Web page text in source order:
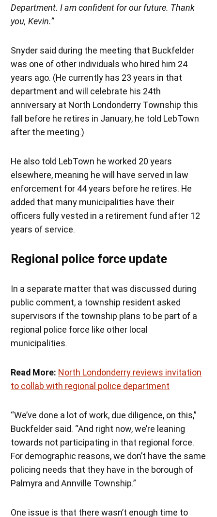
Department. I am confident for our future. Thank
you, Kevin.”
Snyder said during the meeting that Buckfelder
was one of other individuals who hired him 24
years ago. (He currently has 23 years in that
department and will celebrate his 24th
anniversary at North Londonderry Township this
fall before he retires in January, he told LebTown
after the meeting.)
He also told LebTown he worked 20 years
elsewhere, meaning he will have served in law
enforcement for 44 years before he retires. He
added that many municipalities have their
officers fully vested in a retirement fund after 12
years of service.
Regional police force update
In a separate matter that was discussed during
public comment, a township resident asked
supervisors if the township plans to be part of a
regional police force like other local
municipalities.
Read More: North Londonderry reviews invitation
to collab with regional police department
“We’ve done a lot of work, due diligence, on this,”
Buckfelder said. “And right now, we’re leaning
towards not participating in that regional force.
For demographic reasons, we don’t have the same
policing needs that they have in the borough of
Palmyra and Annville Township.”
One issue is that there wasn’t enough time to